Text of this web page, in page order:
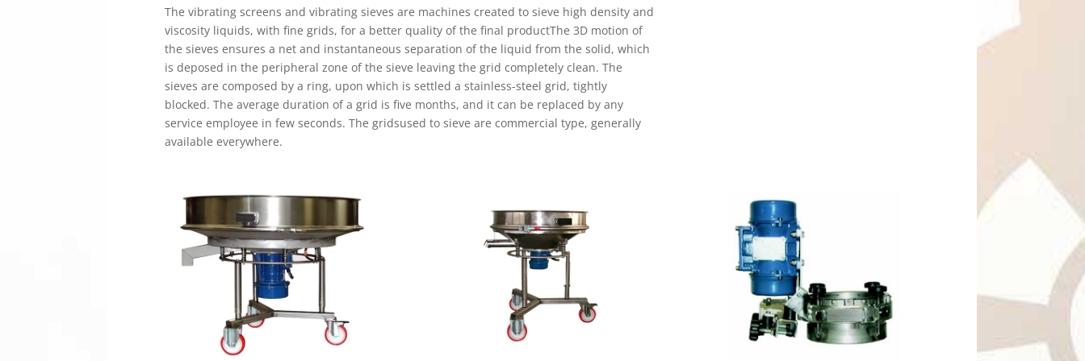
The vibrating screens and vibrating sieves are machines created to sieve high density and
viscosity liquids, with fine grids, for a better quality of the final productThe 3D motion of
the sieves ensures a net and instantaneous separation of the liquid from the solid, which
is deposed in the peripheral zone of the sieve leaving the grid completely clean. The
sieves are composed by a ring, upon which is settled a stainless-steel grid, tightly
blocked. The average duration of a grid is five months, and it can be replaced by any
service employee in few seconds. The gridsused to sieve are commercial type, generally
available everywhere.